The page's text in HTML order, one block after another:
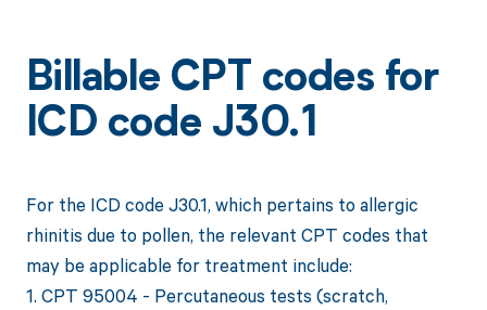
Billable CPT codes for
ICD code J30.1
For the ICD code J30.1, which pertains to allergic
rhinitis due to pollen, the relevant CPT codes that
may be applicable for treatment include:
1. CPT 95004 - Percutaneous tests (scratch,